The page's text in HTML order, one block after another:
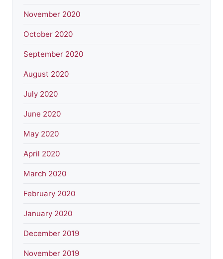
November 2020
October 2020
September 2020
August 2020
July 2020
June 2020
May 2020
April 2020
March 2020
February 2020
January 2020
December 2019
November 2019